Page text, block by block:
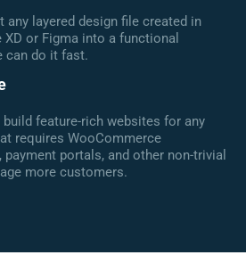
any layered design file created in
XD or Figma into a functional
can do it fast.
build feature-rich websites for any
requires WooCommerce
portals, and other non-trivial
more customers.